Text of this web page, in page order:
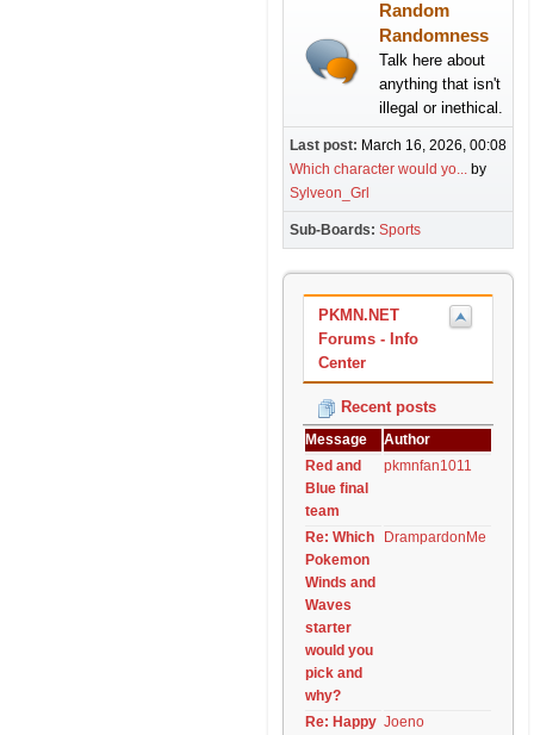
Random
Randomness
Talk here about
anything that isn't
illegal or inethical.
Last post: March 16, 2026, 00:08
Which character would yo... by
Sylveon_Grl
Sub-Boards Sports
PKMN.NET
Forums - Info
Center
Recent posts
Message
Author
Red and
Blue final
team
pkmnfan1011
Re: Which
Pokemon
Winds and
Waves
starter
would you
pick and
why?
DrampardonMe
Re: Happy Joeno